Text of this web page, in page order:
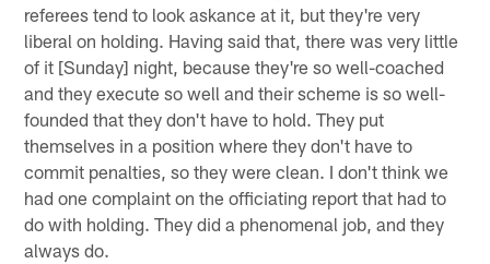
referees tend to look askance at it, but they're very
liberal on holding. Having said that, there was very little
of it [Sunday] night, because they're so well-coached
and they execute so well and their scheme is so well-
founded that they don't have to hold. They put
themselves in a position where they don't have to
commit penalties, so they were clean. I don't think we
had one complaint on the officiating report that had to
do with holding. They did a phenomenal job, and they
always do.